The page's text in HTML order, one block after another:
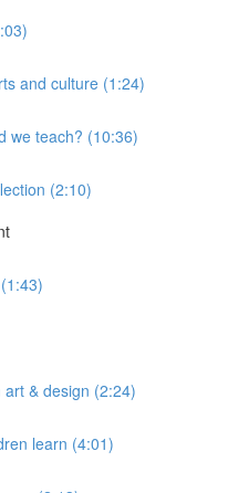
and culture (1:24)
we teach? (10:36)
(2:10)
& design (2:24)
learn (4:01)